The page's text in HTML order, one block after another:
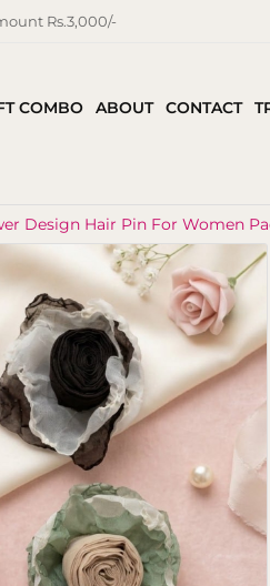
Rs.3,000/-
COMBO ABOUT CONTACT
Design Hair Pin For Women